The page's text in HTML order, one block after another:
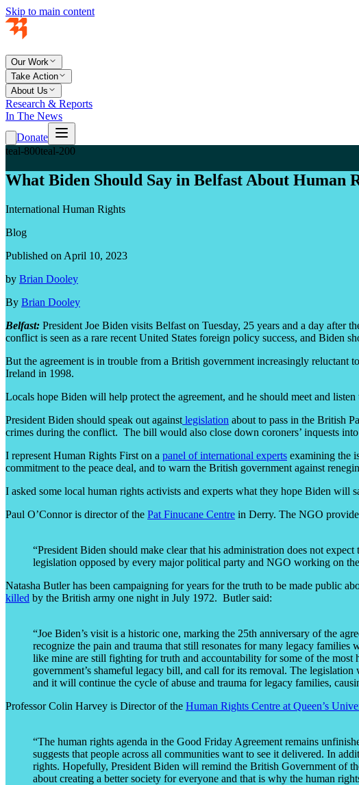
Skip to main content
Our Work
Take Action
About Us
Research & Reports
In The News
Donate
teal-800teal-200
What Biden Should Say in Belfast About Human
International Human Rights
Blog
Published on April 10, 2023
by Brian Dooley
By Brian Dooley
Belfast: President Joe Biden visits Belfast on Tuesday, 25 years and a day after
conflict is seen as a rare recent United States foreign policy success, and Biden
But the agreement is in trouble from a British government increasingly
Ireland in 1998.
Locals hope Biden will help protect the agreement, and he should meet and
President Biden should speak out against legislation about to pass in the British
crimes during the conflict. The bill would also close down coroners’ inquests
I represent Human Rights First on a panel of international experts examining the
commitment to the peace deal, and to warn the British government against
I asked some local human rights activists and experts what they hope Biden will
Paul O’Connor is director of the Pat Finucane Centre in Derry. The NGO
“President Biden should make clear that his administration does not
legislation opposed by every major political party and NGO working on
Natasha Butler has been campaigning for years for the truth to be made public
killed by the British army one night in July 1972. Butler said:
“Joe Biden’s visit is a historic one, marking the 25th anniversary of the
recognize the pain and trauma that still resonates for many legacy
like mine are still fighting for truth and accountability for some of the
government’s shameful legacy bill, and call for its removal. The
and it will continue the cycle of abuse and trauma for legacy families,
Professor Colin Harvey is Director of the Human Rights Centre at Queen’s
“The human rights agenda in the Good Friday Agreement remains
suggests that people across all communities want to see it delivered. In
rights. Hopefully, President Biden will remind the British Government of
about creating a better society for everyone and that is why the human